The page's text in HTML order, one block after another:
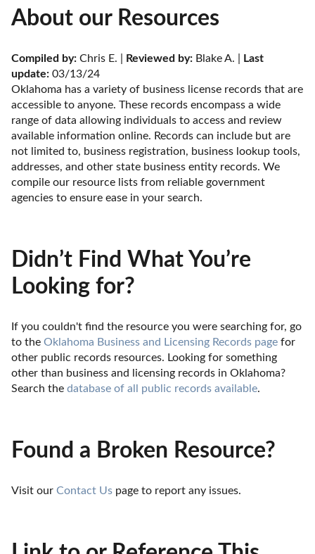
About our Resources
Compiled by: Chris E. | Reviewed by: Blake A. |
Last
update: 03/13/24
Oklahoma has a variety of business license records that are
accessible to anyone. These records encompass a wide
range of data allowing individuals to access and review
available information online. Records can include but are
not limited to, business registration, business lookup tools,
addresses, and other state business entity records. We
compile our resource lists from reliable government
agencies to ensure ease in your search.
Didn’t Find What You’re
Looking for?
If you couldn't find the resource you were searching for, go
to the Oklahoma Business and Licensing Records page for
other public records resources. Looking for something
other than business and licensing records in Oklahoma?
Search the database of all public records available.
Found a Broken Resource?
Visit our Contact Us page to report any issues.